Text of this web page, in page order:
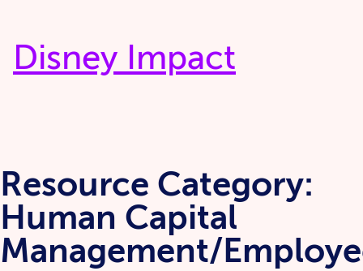
content
Disney Impact
Resource Category:
Human Capital
Management/